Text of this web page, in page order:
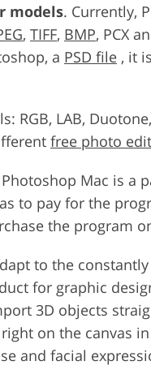
models. Currently,
, TIFF, BMP, PCX
a PSD file , it
RGB, LAB,
free photo
Mac is a
to pay for the
the program
to the
for graphic
3D objects
on the canvas
and facial